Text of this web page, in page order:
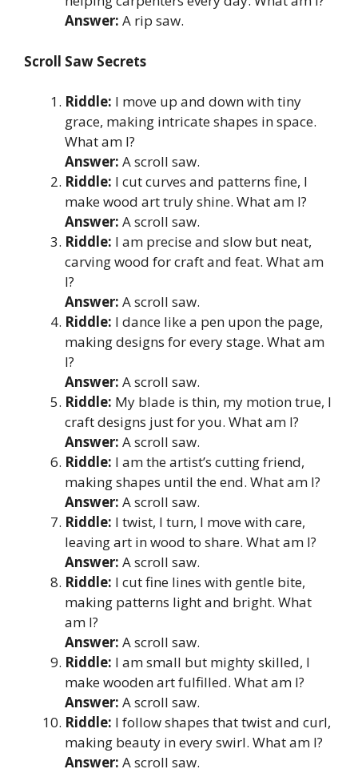
Answer: A rip saw.
Scroll Saw Secrets
Riddle: I move up and down with tiny
grace, making intricate shapes in space.
What am I?
Answer: A scroll saw.
Riddle: I cut curves and patterns fine, I
make wood art truly shine. What am I?
Answer: A scroll saw.
Riddle: I am precise and slow but neat,
carving wood for craft and feat. What am
I?
Answer: A scroll saw.
Riddle: I dance like a pen upon the page,
making designs for every stage. What am
I?
Answer: A scroll saw.
Riddle: My blade is thin, my motion true, I
craft designs just for you. What am I?
Answer: A scroll saw.
Riddle: I am the artist’s cutting friend,
making shapes until the end. What am I?
Answer: A scroll saw.
Riddle: I twist, I turn, I move with care,
leaving art in wood to share. What am I?
Answer: A scroll saw.
Riddle: I cut fine lines with gentle bite,
making patterns light and bright. What
am I?
Answer: A scroll saw.
Riddle: I am small but mighty skilled, I
make wooden art fulfilled. What am I?
Answer: A scroll saw.
Riddle: I follow shapes that twist and curl,
making beauty in every swirl. What am I?
Answer: A scroll saw.